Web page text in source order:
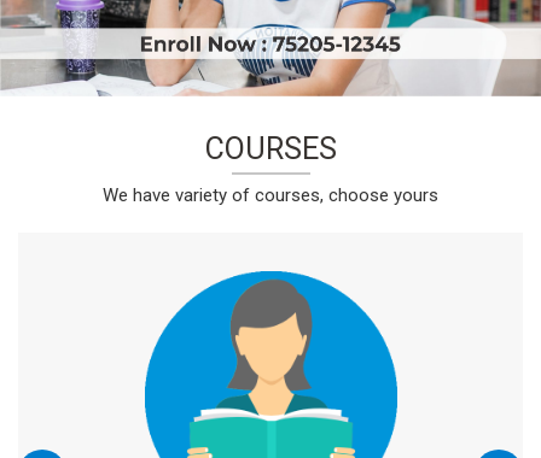
COURSES
We have variety of courses, choose yours